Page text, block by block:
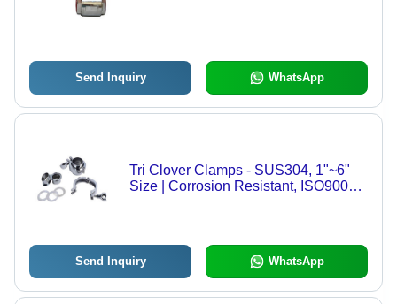
Send Inquiry WhatsApp
Tri Clover Clamps - SUS304, 1"~6"
Size | Corrosion Resistant, ISO9001
Send Inquiry WhatsApp